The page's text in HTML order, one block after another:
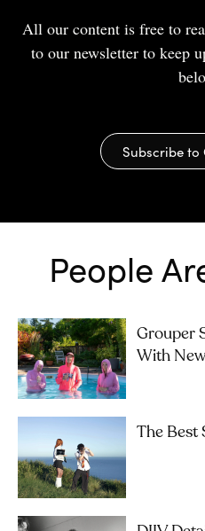
All our content is free to
to our newsletter to keep
Subscribe to
People
Grouper
With
The Best